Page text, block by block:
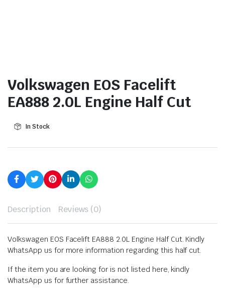
Volkswagen EOS Facelift
EA888 2.0L Engine Half Cut
In Stock
Description Reviews (0)
Volkswagen EOS Facelift EA888 2.0L Engine Half Cut. Kindly
WhatsApp us for more information regarding this half cut.
If the item you are looking for is not listed here, kindly
WhatsApp us for further assistance.